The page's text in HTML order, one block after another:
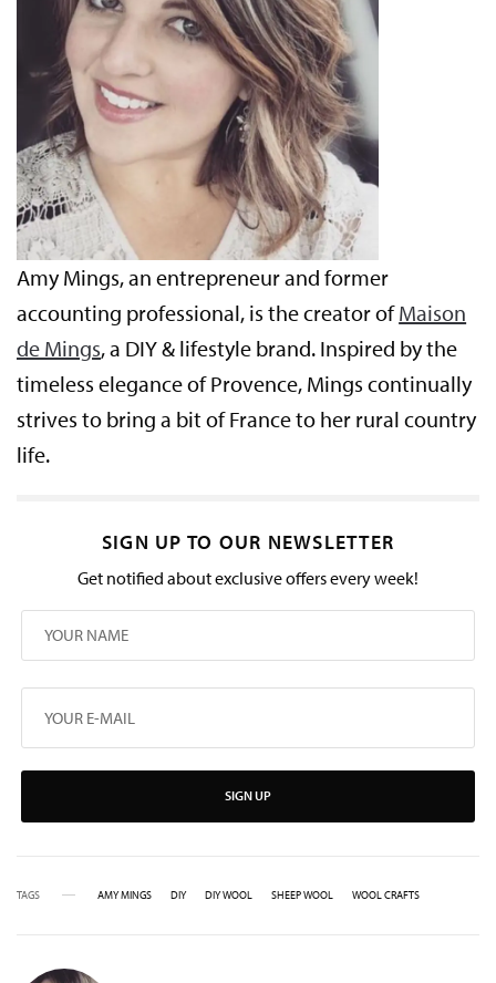
Amy Mings, an entrepreneur and former
accounting professional, is the creator ofMaison
de Mings, a DIY & lifestyle brand. Inspired by the
timeless elegance of Provence, Mings continually
strives to bring a bit of France to her rural country
life.
SIGN UP TO OUR NEWSLETTER
Get notified about exclusive offers every week!
SIGN UP
TAGS AMY MINGS DIY DIY WOOL SHEEP WOOL WOOL CRAFTS